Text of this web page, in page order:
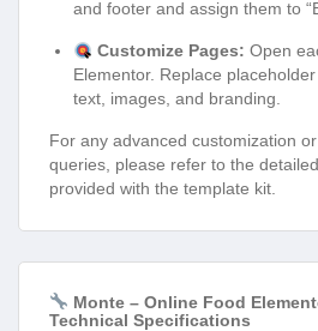
and footer and assign them to
Customize Pages: Open
Elementor. Replace
text, images, and branding.
For any advanced customization
queries, please refer to the
provided with the template kit.
Monte – Online Food
Technical Specifications